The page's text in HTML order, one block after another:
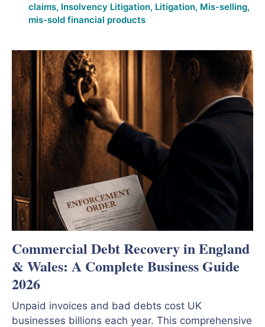
claims, Insolvency Litigation, Litigation, Mis-selling,
mis-sold financial products
Commercial Debt Recovery in England
& Wales: A Complete Business Guide
2026
Unpaid invoices and bad debts cost UK
businesses billions each year. This comprehensive